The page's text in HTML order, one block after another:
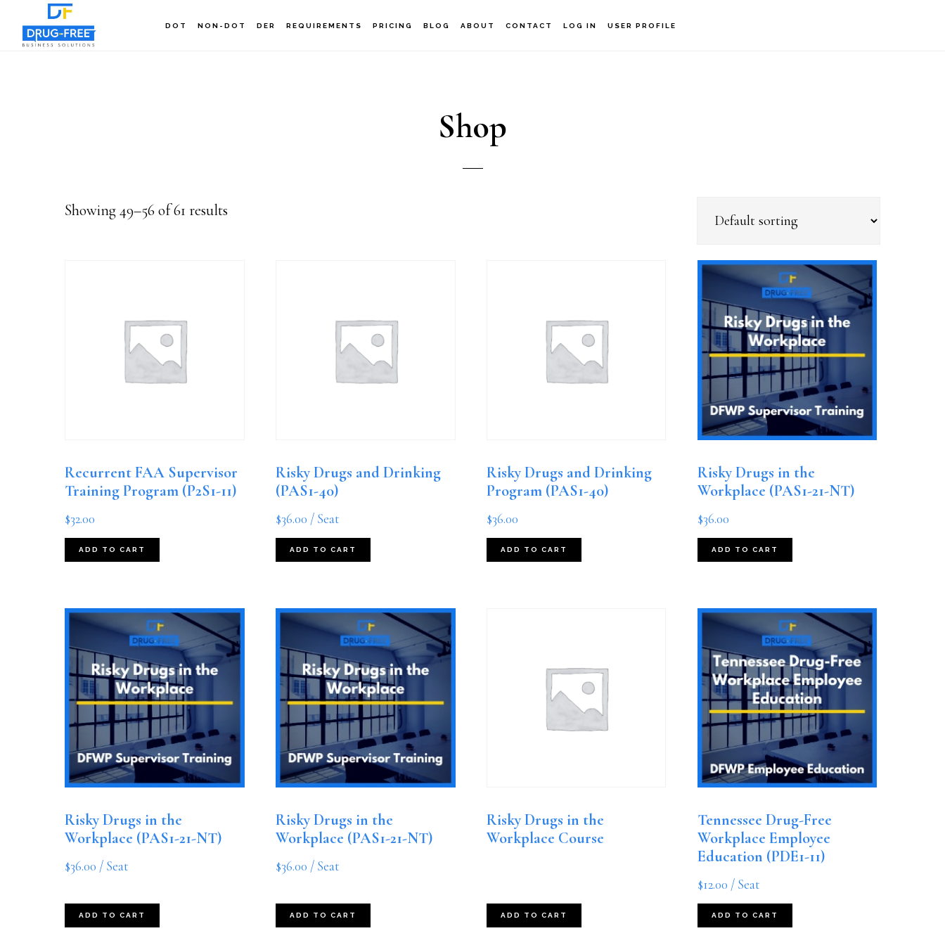
DOT NON-DOT DER REQUIREMENTS PRICING BLOG ABOUT CONTACT LOG IN USER PROFILE
Shop
Showing 49–56 of 61 results
Recurrent FAA Supervisor
Training Program (P2S1-11)
$32.00
ADD TO CART
Risky Drugs and Drinking
(PAS1-40)
$36.00 / Seat
ADD TO CART
Risky Drugs and Drinking
Program (PAS1-40)
$36.00
ADD TO CART
Risky Drugs in the
Workplace (PAS1-21-NT)
$36.00
ADD TO CART
Risky Drugs in the
Workplace (PAS1-21-NT)
$36.00 / Seat
ADD TO CART
Risky Drugs in the
Workplace (PAS1-21-NT)
$36.00 / Seat
ADD TO CART
Risky Drugs in the
Workplace Course
ADD TO CART
Tennessee Drug-Free
Workplace Employee
Education (PDE1-11)
$12.00 / Seat
ADD TO CART